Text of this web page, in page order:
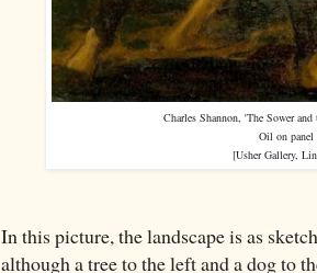
Charles Shannon, 'The Sower and
Oil on panel
[Usher Gallery,
In this picture, the landscape is as
although a tree to the left and a dog to